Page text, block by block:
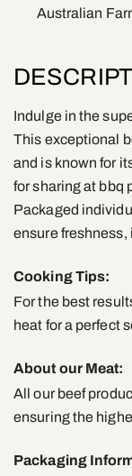
Australian
Indulge in the
This exceptional
and is known for
for sharing at bbq
Packaged
ensure freshness,
Cooking Tips:
For the best
heat for a perfect
About our Meat:
All our beef
ensuring the
Packaging